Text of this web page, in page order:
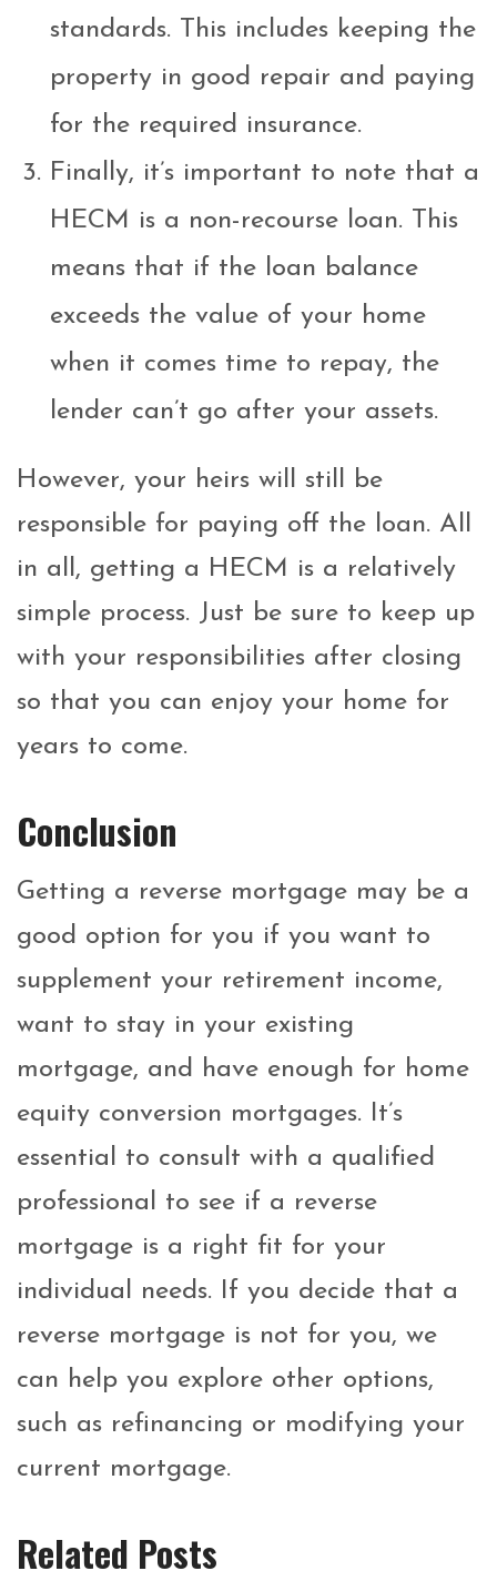
standards. This includes keeping the
property in good repair and paying
for the required insurance.
Finally, it’s important to note that a
HECM is a non-recourse loan. This
means that if the loan balance
exceeds the value of your home
when it comes time to repay, the
lender can’t go after your assets.
However, your heirs will still be
responsible for paying off the loan. All
in all, getting a HECM is a relatively
simple process. Just be sure to keep up
with your responsibilities after closing
so that you can enjoy your home for
years to come.
Conclusion
Getting a reverse mortgage may be a
good option for you if you want to
supplement your retirement income,
want to stay in your existing
mortgage, and have enough for home
equity conversion mortgages. It’s
essential to consult with a qualified
professional to see if a reverse
mortgage is a right fit for your
individual needs. If you decide that a
reverse mortgage is not for you, we
can help you explore other options,
such as refinancing or modifying your
current mortgage.
Related Posts